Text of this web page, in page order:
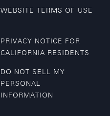
WEBSITE TERMS OF USE
PRIVACY NOTICE FOR
CALIFORNIA RESIDENTS
DO NOT SELL MY
PERSONAL
INFORMATION